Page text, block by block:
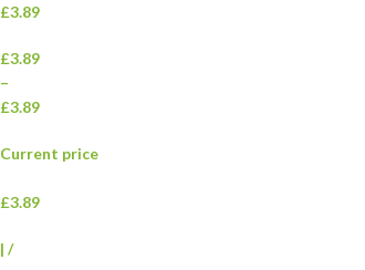
£3.89
£3.89
–
£3.89
Current price
£3.89
| /